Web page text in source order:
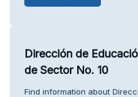
Dirección de
de Sector No. 10
Find information about